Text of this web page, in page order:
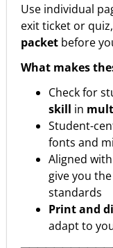
Use individual
exit ticket or
packet before
What makes
Check for
skill in
Student-
fonts and
Aligned with
give you
standards
Print and
adapt to